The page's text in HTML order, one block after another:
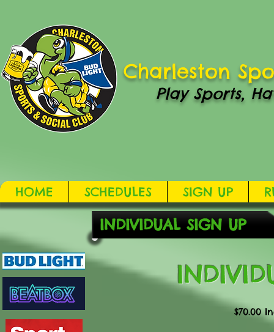
Charleston
Play Sports,
HOME SCHEDULES SIGN UP
$70.00
INDIVIDUAL SIGN UP